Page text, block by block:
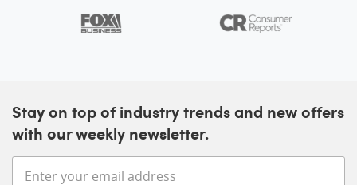
Stay on top of industry trends and new offers
with our weekly newsletter.
Enter your email address